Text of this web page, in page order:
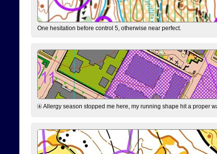
One hesitation before control 5, otherwise near perfect.
Allergy season stopped me here, my running shape hit a proper